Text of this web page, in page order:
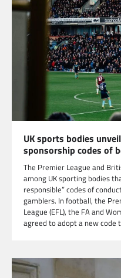
UK sports bodies
sponsorship codes of
The Premier League and
among UK sporting bodies
responsible” codes of
gamblers. In football, the
League (EFL), the FA and
agreed to adopt a new code